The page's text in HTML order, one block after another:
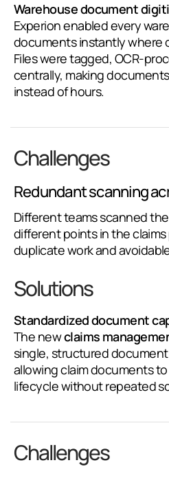
Warehouse document
Experion enabled every
documents instantly where
Files were tagged, OCR-
centrally, making
instead of hours.
Challenges
Redundant scanning
Different teams scanned
different points in the
duplicate work and
Solutions
Standardized document
The newclaims
single, structured
allowing claim documents
lifecycle without repeated
Challenges